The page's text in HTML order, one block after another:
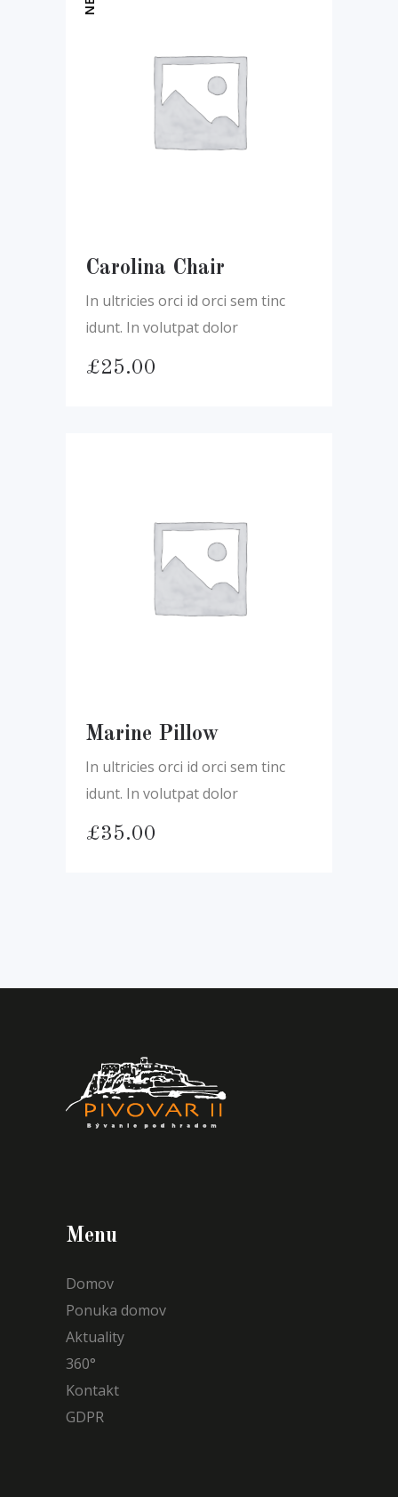
Carolina Chair
In ultricies orci id orci sem tinc
idunt. In volutpat dolor
£25.00
Marine Pillow
In ultricies orci id orci sem tinc
idunt. In volutpat dolor
£35.00
Menu
Domov
Ponuka domov
Aktuality
360°
Kontakt
GDPR